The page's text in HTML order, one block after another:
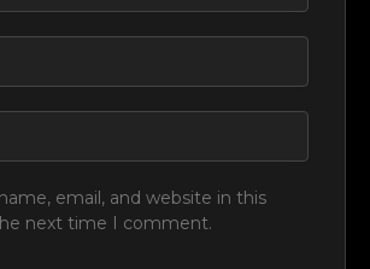
email, and website in this
next time I comment.